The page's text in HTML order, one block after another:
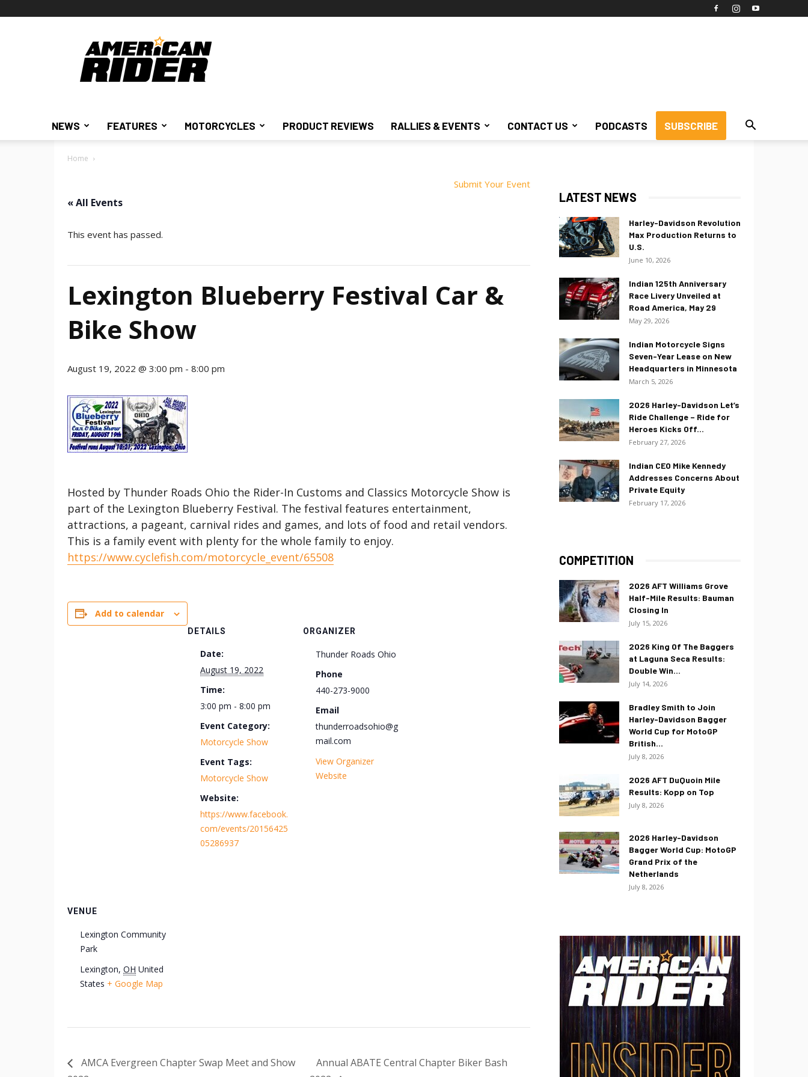
American
Rider
NEWS FEATURES MOTORCYCLES PRODUCT REVIEWS RALLIES & EVENTS CONTACT US PODCASTS SUBSCRIBE
Home
Submit Your Event
« All Events
This event has passed.
Lexington Blueberry Festival Car &
Bike Show
August 19, 2022 @ 3:00 pm - 8:00 pm
Hosted by Thunder Roads Ohio the Rider-In Customs and Classics Motorcycle Show is
part of the Lexington Blueberry Festival. The festival features entertainment,
attractions, a pageant, carnival rides and games, and lots of food and retail vendors.
This is a family event with plenty for the whole family to enjoy.
https://www.cyclefish.com/motorcycle_event/65508
Add to calendar
DETAILS
Date:
August 19, 2022
Time:
3:00 pm - 8:00 pm
Event Category:
Motorcycle Show
Event Tags:
Motorcycle Show
Website:
https://www.facebook.
com/events/20156425
05286937
ORGANIZER
Thunder Roads Ohio
Phone
440-273-9000
Email
thunderroadsohio@g
mail.com
View Organizer
Website
VENUE
Lexington Community
Park
Lexington, OH United
States + Google Map
AMCA Evergreen Chapter Swap Meet and Show
Annual ABATE Central Chapter Biker Bash
LATEST NEWS
Harley-Davidson Revolution
Max Production Returns to
U.S.
June 10, 2026
Indian 125th Anniversary
Race Livery Unveiled at
Road America, May 29
May 29, 2026
Indian Motorcycle Signs
Seven-Year Lease on New
Headquarters in Minnesota
March 5, 2026
2026 Harley-Davidson Let’s
Ride Challenge – Ride for
Heroes Kicks Off...
February 27, 2026
Indian CEO Mike Kennedy
Addresses Concerns About
Private Equity
February 17, 2026
COMPETITION
2026 AFT Williams Grove
Half-Mile Results: Bauman
Closing In
July 15, 2026
2026 King Of The Baggers
at Laguna Seca Results:
Double Win...
July 14, 2026
Bradley Smith to Join
Harley-Davidson Bagger
World Cup for MotoGP
British...
July 8, 2026
2026 AFT DuQuoin Mile
Results: Kopp on Top
July 8, 2026
2026 Harley-Davidson
Bagger World Cup: MotoGP
Grand Prix of the
Netherlands
July 8, 2026